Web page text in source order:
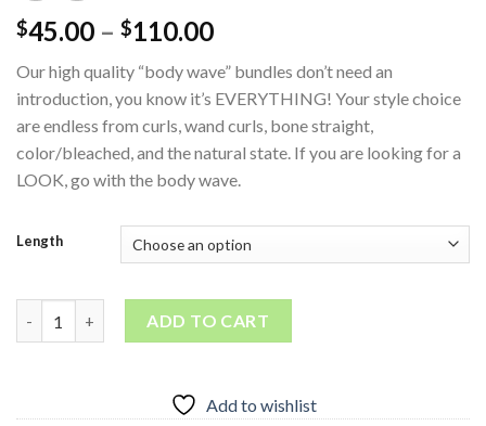
$45.00 – $110.00
Our high quality “body wave” bundles don’t need an
introduction, you know it’s EVERYTHING! Your style choice
are endless from curls, wand curls, bone straight,
color/bleached, and the natural state. If you are looking for a
LOOK, go with the body wave.
Length
ADD TO CART
Add to wishlist